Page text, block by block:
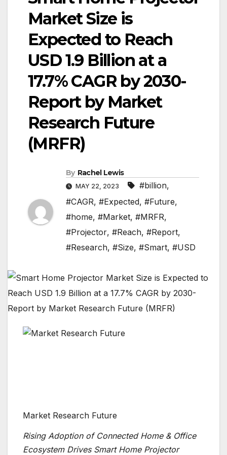
Market Size is
Expected to Reach
USD 1.9 Billion at a
17.7% CAGR by 2030-
Report by Market
Research Future
(MRFR)
By Rachel Lewis
MAY 22, 2023 #billion,
#CAGR, #Expected, #Future,
#home, #Market, #MRFR,
#Projector, #Reach, #Report,
#Research, #Size, #Smart, #USD
Market Research Future
Rising Adoption of Connected Home & Office
Ecosystem Drives Smart Home Projector